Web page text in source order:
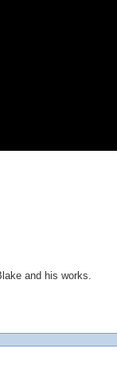
and his works.